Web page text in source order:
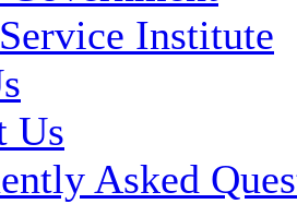
Institute
Us
Asked